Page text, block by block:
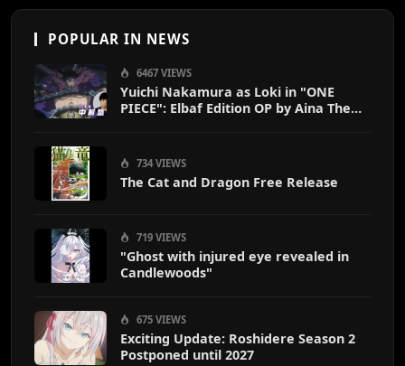
POPULAR IN NEWS
6467 VIEWS
Yuichi Nakamura as Loki in "ONE
PIECE": Elbaf Edition OP by Aina The
734 VIEWS
The Cat and Dragon Free Release
719 VIEWS
"Ghost with injured eye revealed in
Candlewoods"
675 VIEWS
Exciting Update: Roshidere Season 2
Postponed until 2027